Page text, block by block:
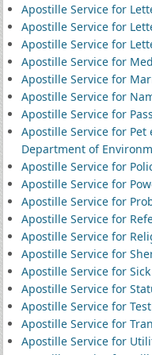
Apostille Service for
Apostille Service for
Apostille Service for
Apostille Service for
Apostille Service for
Apostille Service for
Apostille Service for
Apostille Service for
Department of
Apostille Service for
Apostille Service for
Apostille Service for
Apostille Service for
Apostille Service for
Apostille Service for
Apostille Service for
Apostille Service for
Apostille Service for
Apostille Service for
Apostille Service for